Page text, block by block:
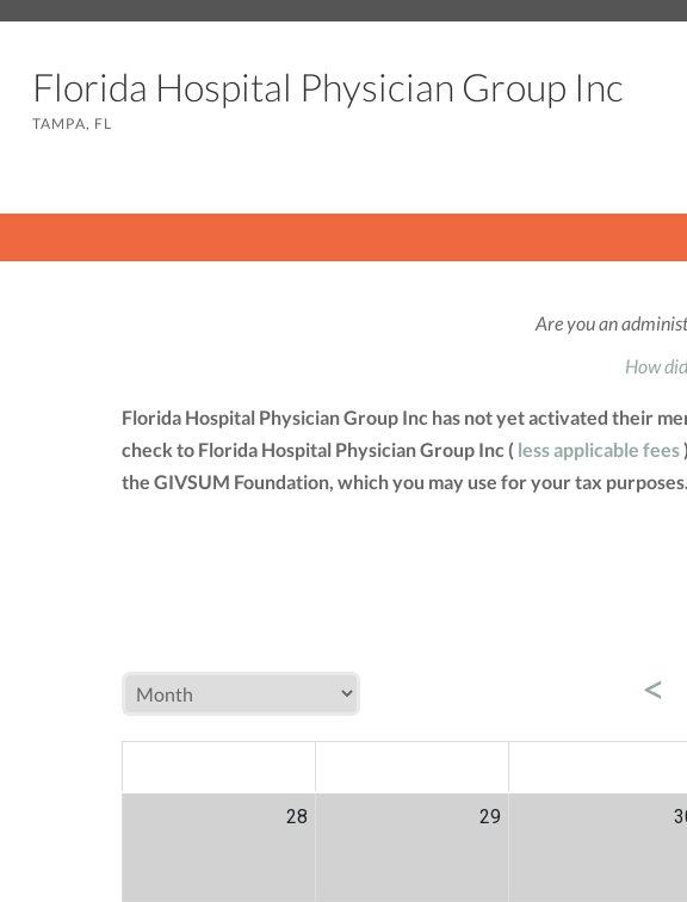
Florida Hospital Physician Group Inc
TAMPA, FL
Are you an
How
Florida Hospital Physician Group Inc has not yet activated their
check to Florida Hospital Physician Group Inc ( less applicable fees
the GIVSUM Foundation, which you may use for your tax purposes.
<
28 29